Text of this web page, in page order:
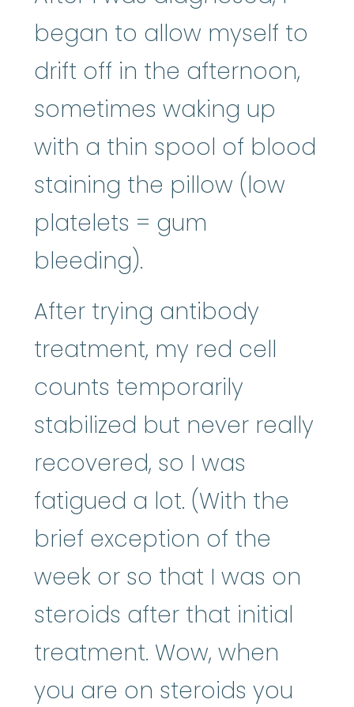
began to allow myself to
drift off in the afternoon,
sometimes waking up
with a thin spool of blood
staining the pillow (low
platelets = gum
bleeding).
After trying antibody
treatment, my red cell
counts temporarily
stabilized but never really
recovered, so I was
fatigued a lot. (With the
brief exception of the
week or so that I was on
steroids after that initial
treatment. Wow, when
you are on steroids you